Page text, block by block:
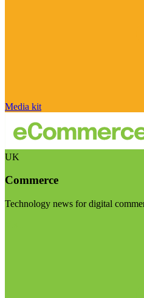
Media kit
UK
Commerce
Technology news for digital